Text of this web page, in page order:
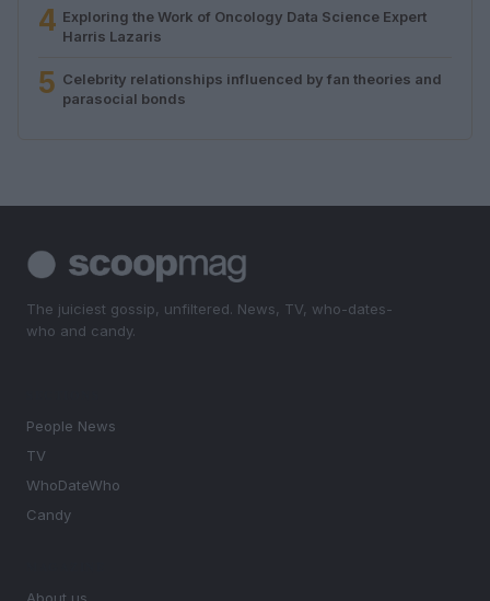
4 Exploring the Work of Oncology Data Science Expert
Harris Lazaris
5 Celebrity relationships influenced by fan theories and
parasocial bonds
The juiciest gossip, unfiltered. News, TV, who-dates-
who and candy.
People News
TV
WhoDateWho
Candy